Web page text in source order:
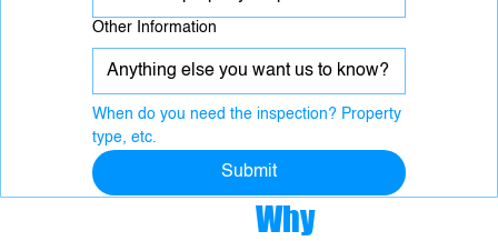
Other Information
When do you need the inspection? Property
type, etc.
Submit
Why